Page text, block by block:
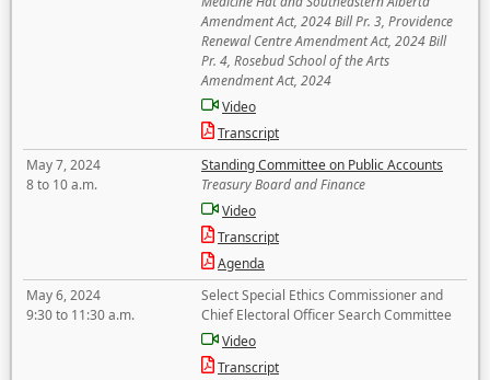
Amendment Act, 2024 Bill Pr. 3, Providence
Renewal Centre Amendment Act, 2024 Bill
Pr. 4, Rosebud School of the Arts
Amendment Act, 2024
Video
Transcript
May 7, 2024
8 to 10 a.m.
Standing Committee on Public Accounts
Treasury Board and Finance
Video
Transcript
Agenda
May 6, 2024
9:30 to 11:30 a.m.
Select Special Ethics Commissioner and
Chief Electoral Officer Search Committee
Video
Transcript